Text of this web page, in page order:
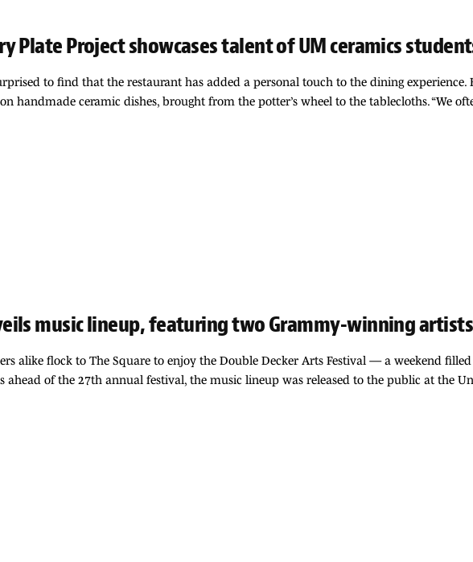
Plate Project showcases talent of UM ceramics
to find that the restaurant has added a personal touch to the dining experience.
handmade ceramic dishes, brought from the potter’s wheel to the tablecloths. “We
music lineup, featuring two Grammy-winning
alike flock to The Square to enjoy the Double Decker Arts Festival — a weekend
of the 27th annual festival, the music lineup was released to the public at the